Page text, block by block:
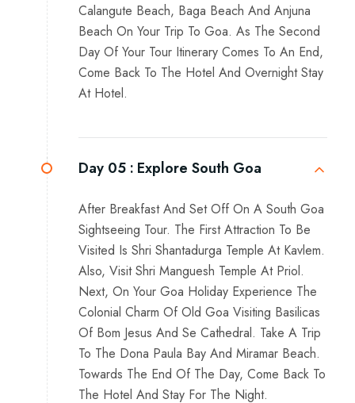
Calangute Beach, Baga Beach And Anjuna
Beach On Your Trip To Goa. As The Second
Day Of Your Tour Itinerary Comes To An End,
Come Back To The Hotel And Overnight Stay
At Hotel.
Day 05 : Explore South Goa
After Breakfast And Set Off On A South Goa
Sightseeing Tour. The First Attraction To Be
Visited Is Shri Shantadurga Temple At Kavlem.
Also, Visit Shri Manguesh Temple At Priol.
Next, On Your Goa Holiday Experience The
Colonial Charm Of Old Goa Visiting Basilicas
Of Bom Jesus And Se Cathedral. Take A Trip
To The Dona Paula Bay And Miramar Beach.
Towards The End Of The Day, Come Back To
The Hotel And Stay For The Night.